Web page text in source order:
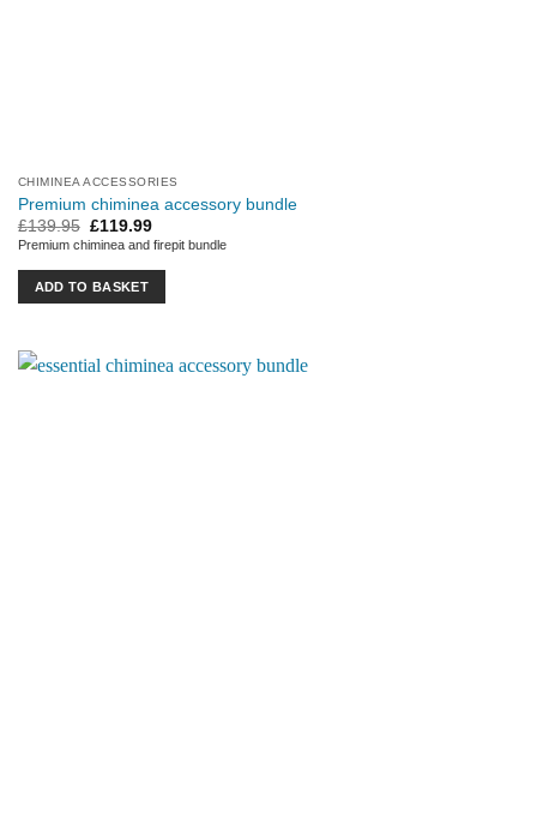
CHIMINEA ACCESSORIES
Premium chiminea accessory bundle
£139.95 Original
price
£139.95.
£119.99Current
price
£119.99.
Premium chiminea and firepit bundle
ADD TO BASKET